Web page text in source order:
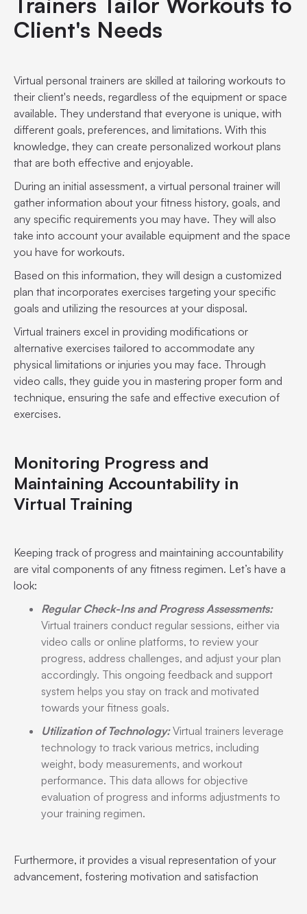
Client's Needs
Virtual personal trainers are skilled at tailoring workouts to
their client's needs, regardless of the equipment or space
available. They understand that everyone is unique, with
different goals, preferences, and limitations. With this
knowledge, they can create personalized workout plans
that are both effective and enjoyable.
During an initial assessment, a virtual personal trainer will
gather information about your fitness history, goals, and
any specific requirements you may have. They will also
take into account your available equipment and the space
you have for workouts.
Based on this information, they will design a customized
plan that incorporates exercises targeting your specific
goals and utilizing the resources at your disposal.
Virtual trainers excel in providing modifications or
alternative exercises tailored to accommodate any
physical limitations or injuries you may face. Through
video calls, they guide you in mastering proper form and
technique, ensuring the safe and effective execution of
exercises.
Monitoring Progress and
Maintaining Accountability in
Virtual Training
Keeping track of progress and maintaining accountability
are vital components of any fitness regimen. Let’s have a
look:
Regular Check-Ins and Progress Assessments:
Virtual trainers conduct regular sessions, either via
video calls or online platforms, to review your
progress, address challenges, and adjust your plan
accordingly. This ongoing feedback and support
system helps you stay on track and motivated
towards your fitness goals.
Utilization of Technology:Virtual trainers leverage
technology to track various metrics, including
weight, body measurements, and workout
performance. This data allows for objective
evaluation of progress and informs adjustments to
your training regimen.
Furthermore, it provides a visual representation of your
advancement, fostering motivation and satisfaction